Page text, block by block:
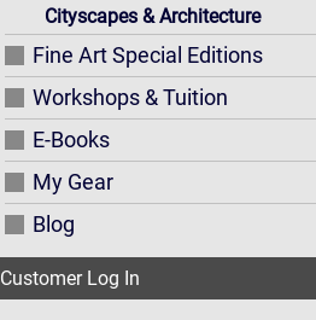
Cityscapes & Architecture
Fine Art Special Editions
Workshops & Tuition
E-Books
My Gear
Blog
Customer Log In